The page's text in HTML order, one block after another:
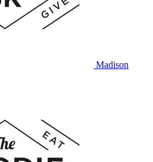
Madison